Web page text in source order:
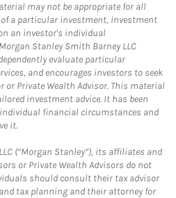
may not be appropriate for all
a particular investment, investment
an investor's individual
Stanley Smith Barney LLC
evaluate particular
and encourages investors to seek
or Private Wealth Advisor. This material
investment advice. It has been
financial circumstances and
it.
(“Morgan Stanley”), its affiliates and
or Private Wealth Advisors do not
should consult their tax advisor
tax planning and their attorney for